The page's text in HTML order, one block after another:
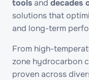
toolsand decades
solutions that
and long-term
From high-
zone hydrocarbon
proven across